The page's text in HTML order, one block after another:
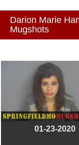
Darion Marie
Mugshots
01-23-2020